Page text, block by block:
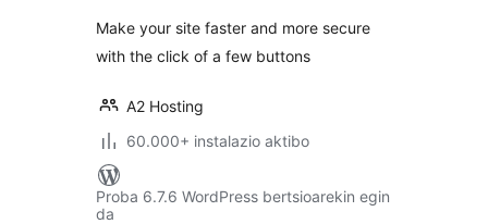
Make your site faster and more secure
with the click of a few buttons
A2 Hosting
60.000+ instalazio aktibo
Proba 6.7.6 WordPress bertsioarekin egin
da